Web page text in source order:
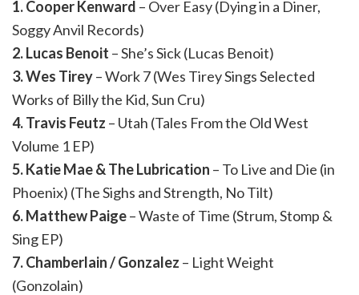
1. Cooper Kenward – Over Easy (Dying in a Diner,
Soggy Anvil Records)
2. Lucas Benoit – She’s Sick (Lucas Benoit)
3. Wes Tirey– Work 7 (Wes Tirey Sings Selected
Works of Billy the Kid, Sun Cru)
4. Travis Feutz – Utah (Tales From the Old West
Volume 1 EP)
5. Katie Mae & The Lubrication – To Live and Die (in
Phoenix) (The Sighs and Strength, No Tilt)
6. Matthew Paige– Waste of Time (Strum, Stomp &
Sing EP)
7. Chamberlain / Gonzalez – Light Weight
(Gonzolain)